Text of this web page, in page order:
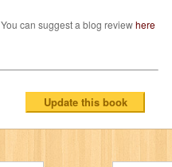
You can suggest a blog reviewhere